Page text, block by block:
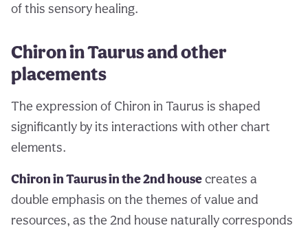
of this sensory healing.
Chiron in Taurus and other
placements
The expression of Chiron in Taurus is shaped
significantly by its interactions with other chart
elements.
Chiron in Taurus in the 2nd housecreates a
double emphasis on the themes of value and
resources, as the 2nd house naturally corresponds